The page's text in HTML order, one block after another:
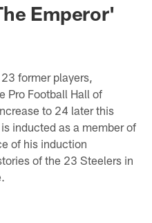
Emperor'
former players,
Pro Football Hall of
to 24 later this
inducted as a member of
of his induction
of the 23 Steelers in